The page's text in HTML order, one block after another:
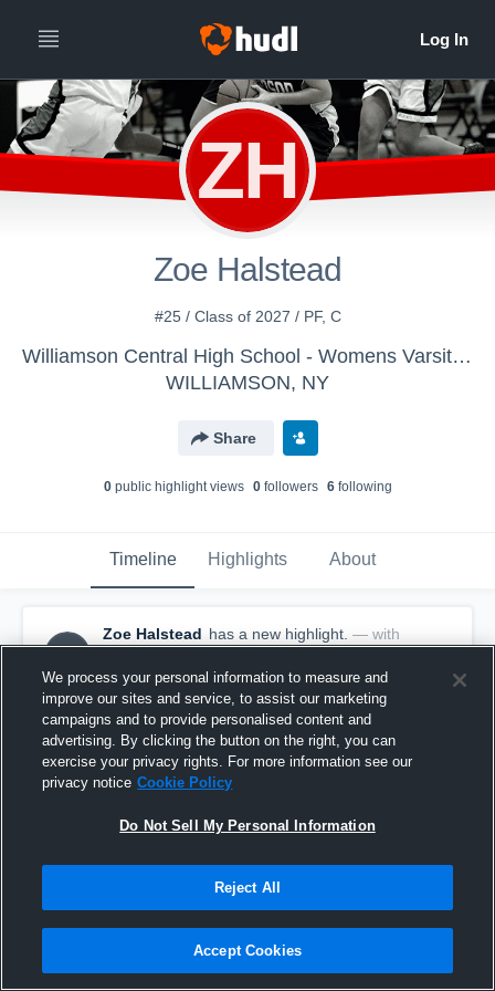
ZH
Zoe Halstead
#25 / Class of 2027 / PF, C
Williamson Central High School - Womens Varsity Basketball
WILLIAMSON, NY
Share
0public highlight views 0followers 6following
Timeline Highlights About
Zoe Halstead has a new highlight. — with
Zoe Halstead
January 28th at 5:16 PM
We process your personal information to measure and
improve our sites and service, to assist our marketing
campaigns and to provide personalised content and
advertising. By clicking the button on the right, you can
exercise your privacy rights. For more information see our
privacy notice Cookie Policy
Do Not Sell My Personal Information
Reject All
Accept Cookies